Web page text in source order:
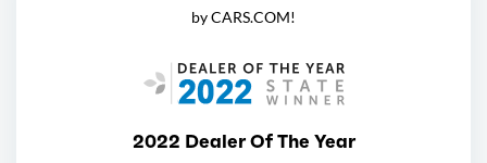
by CARS.COM!
2022 Dealer Of The Year